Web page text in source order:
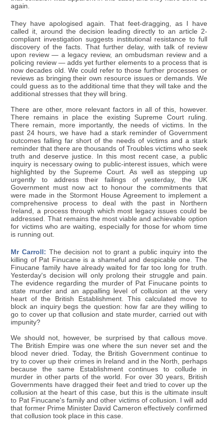
again.
They have apologised again. That feet-dragging, as I have
called it, around the decision leading directly to an article 2-
compliant investigation suggests institutional resistance to full
discovery of the facts. That further delay, with talk of review
upon review — a legacy review, an ombudsman review and a
policing review — adds yet further elements to a process that is
now decades old. We could refer to those further processes or
reviews as bringing their own resource issues or demands. We
could guess as to the additional time that they will take and the
additional stresses that they will bring.
There are other, more relevant factors in all of this, however.
There remains in place the existing Supreme Court ruling.
There remain, more importantly, the needs of victims. In the
past 24 hours, we have had a stark reminder of Government
outcomes falling far short of the needs of victims and a stark
reminder that there are thousands of Troubles victims who seek
truth and deserve justice. In this most recent case, a public
inquiry is necessary owing to public-interest issues, which were
highlighted by the Supreme Court. As well as stepping up
urgently to address their failings of yesterday, the UK
Government must now act to honour the commitments that
were made in the Stormont House Agreement to implement a
comprehensive process to deal with the past in Northern
Ireland, a process through which most legacy issues could be
addressed. That remains the most viable and achievable option
for victims who are waiting, especially for those for whom time
is running out.
Mr Carroll: The decision not to grant a public inquiry into the
killing of Pat Finucane is a shameful and despicable one. The
Finucane family have already waited for far too long for truth.
Yesterday's decision will only prolong their struggle and pain.
The evidence regarding the murder of Pat Finucane points to
state murder and an appalling level of collusion at the very
heart of the British Establishment. This calculated move to
block an inquiry begs the question: how far are they willing to
go to cover up that collusion and state murder, carried out with
impunity?
We should not, however, be surprised by that callous move.
The British Empire was one where the sun never set and the
blood never dried. Today, the British Government continue to
try to cover up their crimes in Ireland and in the North, perhaps
because the same Establishment continues to collude in
murder in other parts of the world. For over 30 years, British
Governments have dragged their feet and tried to cover up the
collusion at the heart of this case, but this is the ultimate insult
to Pat Finucane's family and other victims of collusion. I will add
that former Prime Minister David Cameron effectively confirmed
that collusion took place in this case.